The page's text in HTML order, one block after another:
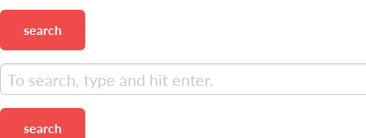
search
search